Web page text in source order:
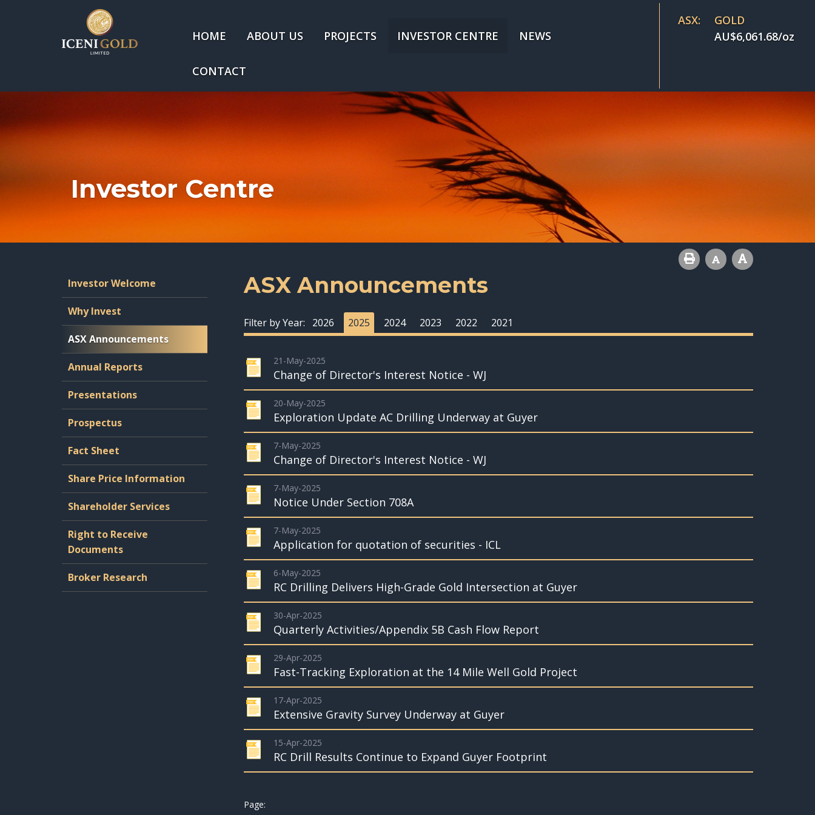
HOME ABOUT US PROJECTS INVESTOR CENTRE NEWS
CONTACT
ASX:
GOLD
AU$6,061.68/oz
Investor Centre
Investor Welcome
Why Invest
ASX Announcements
Annual Reports
Presentations
Prospectus
Fact Sheet
Share Price Information
Shareholder Services
Right to Receive
Documents
Broker Research
ASX Announcements
Filter by Year: 2026 2025 2024 2023 2022 2021
21-May-2025
Change of Director's Interest Notice - WJ
20-May-2025
Exploration Update AC Drilling Underway at Guyer
7-May-2025
Change of Director's Interest Notice - WJ
7-May-2025
Notice Under Section 708A
7-May-2025
Application for quotation of securities - ICL
6-May-2025
RC Drilling Delivers High-Grade Gold Intersection at Guyer
30-Apr-2025
Quarterly Activities/Appendix 5B Cash Flow Report
29-Apr-2025
Fast-Tracking Exploration at the 14 Mile Well Gold Project
17-Apr-2025
Extensive Gravity Survey Underway at Guyer
15-Apr-2025
RC Drill Results Continue to Expand Guyer Footprint